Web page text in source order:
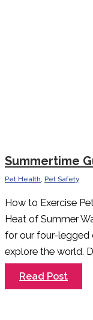
Summertime
Pet Health, Pet Safety
How to Exercise
Heat of Summer
for our four-legged
explore the world.
Summertime
Guide
to
Read Post